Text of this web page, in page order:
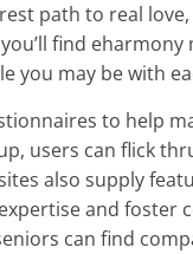
path to real
find
you may be with
to help
users can flick
also supply
and foster
can find